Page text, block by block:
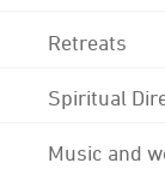
Retreats
Spiritual
Music and